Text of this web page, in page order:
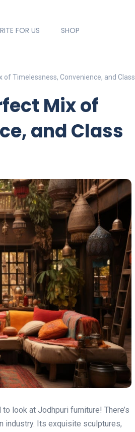
FOR US SHOP
Timelessness, Convenience, and Class
Mix of
and Class
look at Jodhpuri furniture! There’s
industry. Its exquisite sculptures,